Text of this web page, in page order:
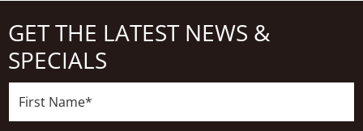
GET THE LATEST NEWS &
SPECIALS
Name*